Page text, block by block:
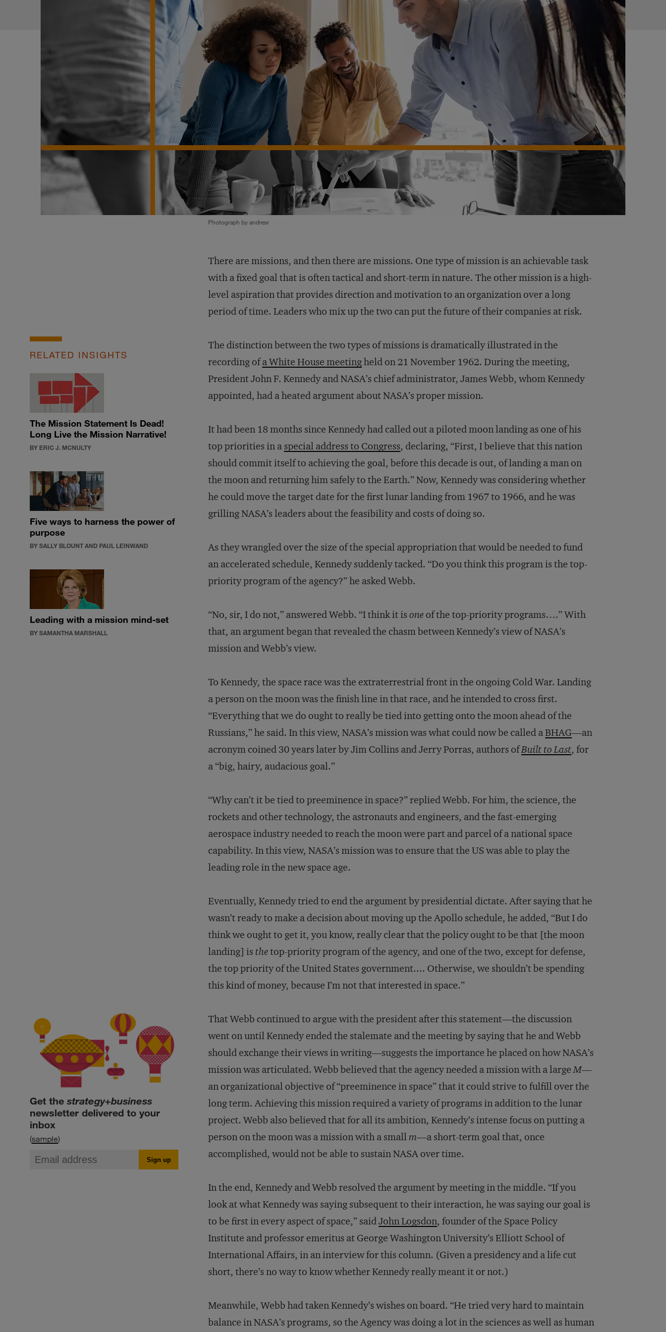
Photograph by andresr
There are missions, and then there are missions. One type of mission is an achievable task
with a fixed goal that is often tactical and short-term in nature. The other mission is a high-
level aspiration that provides direction and motivation to an organization over a long
period of time. Leaders who mix up the two can put the future of their companies at risk.
RELATED INSIGHTS
The Mission Statement Is Dead!
Long Live the Mission Narrative!
BY ERIC J. MCNULTY
Five ways to harness the power of
purpose
BY SALLY BLOUNT AND PAUL LEINWAND
Leading with a mission mind-set
BY SAMANTHA MARSHALL
The distinction between the two types of missions is dramatically illustrated in the
recording ofa White House meetingheld on 21 November 1962. During the meeting,
President John F. Kennedy and NASA’s chief administrator, James Webb, whom Kennedy
appointed, had a heated argument about NASA’s proper mission.
It had been 18 months since Kennedy had called out a piloted moon landing as one of his
top priorities in a special address to Congress, declaring, “First, I believe that this nation
should commit itself to achieving the goal, before this decade is out, of landing a man on
the moon and returning him safely to the Earth.” Now, Kennedy was considering whether
he could move the target date for the first lunar landing from 1967 to 1966, and he was
grilling NASA’s leaders about the feasibility and costs of doing so.
As they wrangled over the size of the special appropriation that would be needed to fund
an accelerated schedule, Kennedy suddenly tacked. “Do you think this program is the top-
priority program of the agency?” he asked Webb.
“No, sir, I do not,” answered Webb. “I think it is oneof the top-priority programs….” With
that, an argument began that revealed the chasm between Kennedy’s view of NASA’s
mission and Webb’s view.
To Kennedy, the space race was the extraterrestrial front in the ongoing Cold War. Landing
a person on the moon was the finish line in that race, and he intended to cross first.
“Everything that we do ought to really be tied into getting onto the moon ahead of the
Russians,” he said. In this view, NASA’s mission was what could now be called aBHAG—an
acronym coined 30 years later by Jim Collins and Jerry Porras, authors ofBuilt to Last, for
a “big, hairy, audacious goal.”
“Why can’t it be tied to preeminence in space?” replied Webb. For him, the science, the
rockets and other technology, the astronauts and engineers, and the fast-emerging
aerospace industry needed to reach the moon were part and parcel of a national space
capability. In this view, NASA’s mission was to ensure that the US was able to play the
leading role in the new space age.
Eventually, Kennedy tried to end the argument by presidential dictate. After saying that he
wasn’t ready to make a decision about moving up the Apollo schedule, he added, “But I do
think we ought to get it, you know, really clear that the policy ought to be that [the moon
landing] is thetop-priority program of the agency, and one of the two, except for defense,
the top priority of the United States government.... Otherwise, we shouldn’t be spending
this kind of money, because I’m not that interested in space.”
Get the strategy+business
newsletter delivered to your
inbox
(sample)
That Webb continued to argue with the president after this statement—the discussion
went on until Kennedy ended the stalemate and the meeting by saying that he and Webb
should exchange their views in writing—suggests the importance he placed on how NASA’s
mission was articulated. Webb believed that the agency needed a mission with a largeM—
an organizational objective of “preeminence in space” that it could strive to fulfill over the
long term. Achieving this mission required a variety of programs in addition to the lunar
project. Webb also believed that for all its ambition, Kennedy’s intense focus on putting a
person on the moon was a mission with a smallm—a short-term goal that, once
accomplished, would not be able to sustain NASA over time.
In the end, Kennedy and Webb resolved the argument by meeting in the middle. “If you
look at what Kennedy was saying subsequent to their interaction, he was saying our goal is
to be first in every aspect of space,” saidJohn Logsdon, founder of the Space Policy
Institute and professor emeritus at George Washington University’s Elliott School of
International Affairs, in an interview for this column. (Given a presidency and a life cut
short, there’s no way to know whether Kennedy really meant it or not.)
Meanwhile, Webb had taken Kennedy’s wishes on board. “He tried very hard to maintain
balance in NASA’s programs, so the Agency was doing a lot in the sciences as well as human